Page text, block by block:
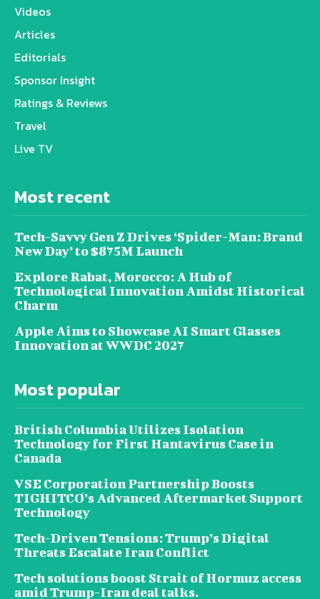
Videos
Articles
Editorials
Sponsor Insight
Ratings & Reviews
Travel
Live TV
Most recent
Tech-Savvy Gen Z Drives ‘Spider-Man: Brand
New Day’ to $875M Launch
Explore Rabat, Morocco: A Hub of
Technological Innovation Amidst Historical
Charm
Apple Aims to Showcase AI Smart Glasses
Innovation at WWDC 2027
Most popular
British Columbia Utilizes Isolation
Technology for First Hantavirus Case in
Canada
VSE Corporation Partnership Boosts
TIGHITCO’s Advanced Aftermarket Support
Technology
Tech-Driven Tensions: Trump’s Digital
Threats Escalate Iran Conflict
Tech solutions boost Strait of Hormuz access
amid Trump-Iran deal talks.